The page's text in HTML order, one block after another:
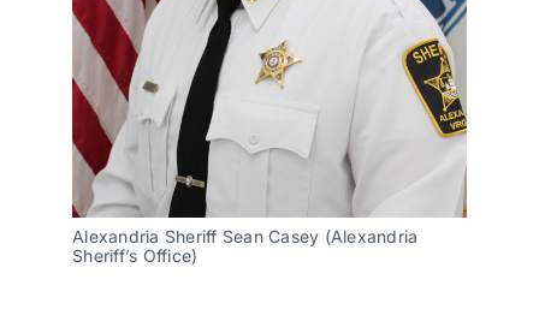
Alexandria Sheriff Sean Casey (Alexandria
Sheriff’s Office)